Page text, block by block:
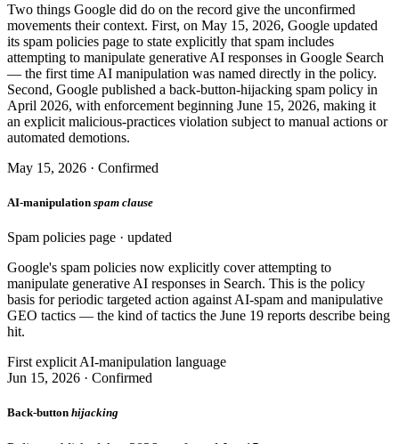
Two things Google did do on the record give the unconfirmed
movements their context. First, on May 15, 2026, Google updated
its spam policies page to state explicitly that spam includes
attempting to manipulate generative AI responses in Google Search
— the first time AI manipulation was named directly in the policy.
Second, Google published a back-button-hijacking spam policy in
April 2026, with enforcement beginning June 15, 2026, making it
an explicit malicious-practices violation subject to manual actions or
automated demotions.
May 15, 2026 · Confirmed
AI-manipulation spam clause
Spam policies page · updated
Google's spam policies now explicitly cover attempting to
manipulate generative AI responses in Search. This is the policy
basis for periodic targeted action against AI-spam and manipulative
GEO tactics — the kind of tactics the June 19 reports describe being
hit.
First explicit AI-manipulation language
Jun 15, 2026 · Confirmed
Back-button hijacking